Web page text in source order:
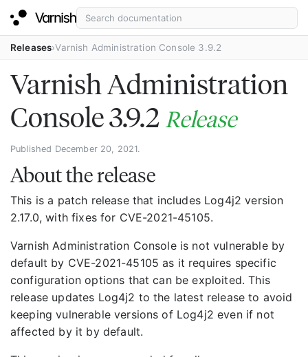
Releases Varnish Administration Console 3.9.2
Varnish Administration
Console 3.9.2 Release
Published December 20, 2021.
About the release
This is a patch release that includes Log4j2 version
2.17.0, with fixes for CVE-2021-45105.
Varnish Administration Console is not vulnerable by
default by CVE-2021-45105 as it requires specific
configuration options that can be exploited. This
release updates Log4j2 to the latest release to avoid
keeping vulnerable versions of Log4j2 even if not
affected by it by default.